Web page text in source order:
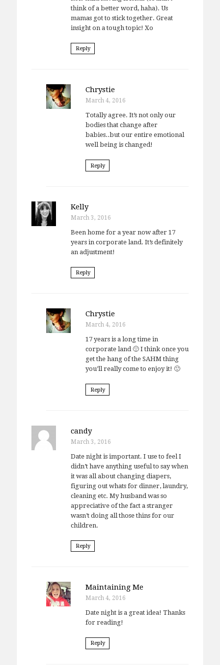
think of a better word, haha). Us
mamas got to stick together. Great
insight on a tough topic! Xo
Reply
Chrystie
March 4, 2016
Totally agree. It’s not only our
bodies that change after
babies..but our entire emotional
well being is changed!
Reply
Kelly
March 3, 2016
Been home for a year now after 17
years in corporate land. It’s definitely
an adjustment!
Reply
Chrystie
March 4, 2016
17 years is a long time in
corporate land 🙂 I think once you
get the hang of the SAHM thing
you’ll really come to enjoy it! 🙂
Reply
candy
March 3, 2016
Date night is important. I use to feel I
didn’t have anything useful to say when
it was all about changing diapers,
figuring out whats for dinner, laundry,
cleaning etc. My husband was so
appreciative of the fact a stranger
wasn’t doing all those thins for our
children.
Reply
Maintaining Me
March 4, 2016
Date night is a great idea! Thanks
for reading!
Reply